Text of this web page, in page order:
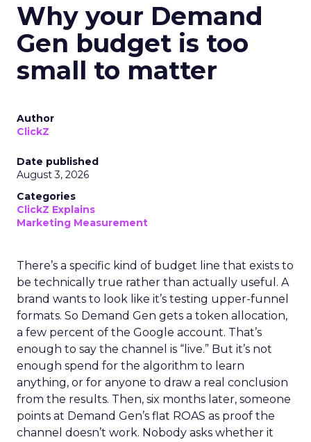
Why your Demand
Gen budget is too
small to matter
Author
ClickZ
Date published
August 3, 2026
Categories
ClickZ Explains
Marketing Measurement
There’s a specific kind of budget line that exists to
be technically true rather than actually useful. A
brand wants to look like it’s testing upper-funnel
formats. So Demand Gen gets a token allocation,
a few percent of the Google account. That’s
enough to say the channel is “live.” But it’s not
enough spend for the algorithm to learn
anything, or for anyone to draw a real conclusion
from the results. Then, six months later, someone
points at Demand Gen’s flat ROAS as proof the
channel doesn’t work. Nobody asks whether it